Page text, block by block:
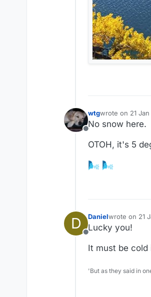
Offline
wtgwrote on 21
last edited by
No snow here.
OTOH, it's 5
D
Offline
Danielwrote on 21
last edited by
Lucky you!
It must be
'But as they said in